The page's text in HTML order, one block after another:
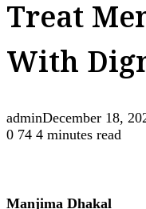
Treat
With
adminDecember 18,
0 74 4 minutes read
Manjima Dhakal